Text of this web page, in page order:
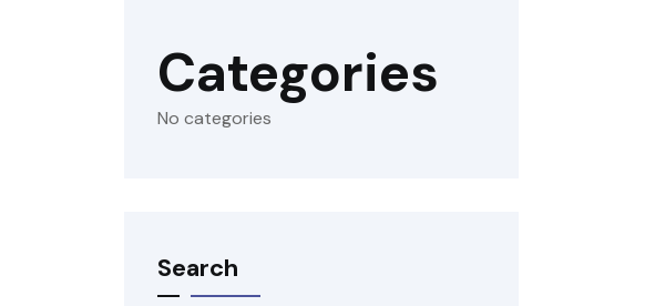
Categories
No categories
Search